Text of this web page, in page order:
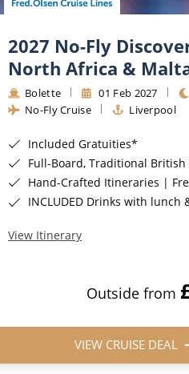
2027 No-Fly
North Africa &
Bolette 01 Feb 2027
No-Fly Cruise
Liverpool
Included Gratuities*
Full-Board, Traditional
Hand-Crafted Itineraries | Fred Olsen Signature
INCLUDED Drinks with lunch
View Itinerary
Outside from
VIEW CRUISE DEAL